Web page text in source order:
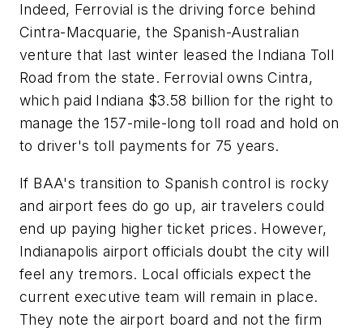
Indeed, Ferrovial is the driving force behind
Cintra-Macquarie, the Spanish-Australian
venture that last winter leased the Indiana Toll
Road from the state. Ferrovial owns Cintra,
which paid Indiana $3.58 billion for the right to
manage the 157-mile-long toll road and hold on
to driver's toll payments for 75 years.
If BAA's transition to Spanish control is rocky
and airport fees do go up, air travelers could
end up paying higher ticket prices. However,
Indianapolis airport officials doubt the city will
feel any tremors. Local officials expect the
current executive team will remain in place.
They note the airport board and not the firm